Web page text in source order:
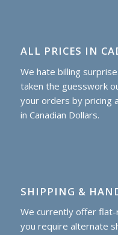
ALL PRICES IN
We hate billing
taken the guesswork
your orders by pricing
in Canadian Dollars.
SHIPPING &
We currently offer flat-
you require alternate